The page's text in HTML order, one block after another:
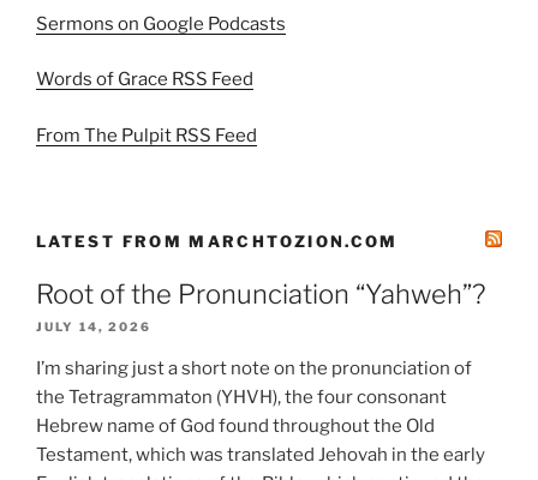
Sermons on Google Podcasts
Words of Grace RSS Feed
From The Pulpit RSS Feed
LATEST FROM MARCHTOZION.COM
Root of the Pronunciation “Yahweh”?
JULY 14, 2026
I’m sharing just a short note on the pronunciation of
the Tetragrammaton (YHVH), the four consonant
Hebrew name of God found throughout the Old
Testament, which was translated Jehovah in the early